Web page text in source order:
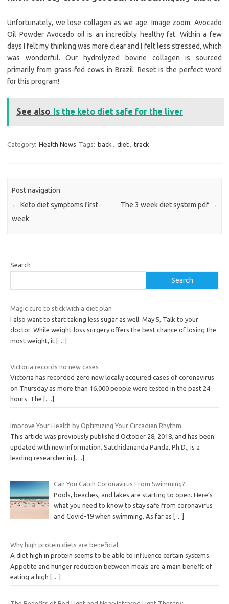
Unfortunately, we lose collagen as we age. Image zoom. Avocado
Oil Powder Avocado oil is an incredibly healthy fat. Within a few
days I felt my thinking was more clear and I felt less stressed, which
was wonderful. Our hydrolyzed bovine collagen is sourced
primarily from grass-fed cows in Brazil. Reset is the perfect word
for this program!
See also Is the keto diet safe for the liver
Category: Health News Tags: back , diet, track
Post navigation
← Keto diet symptoms first
week
The 3 week diet system pdf →
Search
Search
Magic cure to stick with a diet plan
I also want to start taking less sugar as well. May 5, Talk to your
doctor. While weight-loss surgery offers the best chance of losing the
most weight, it […]
Victoria records no new cases
Victoria has recorded zero new locally acquired cases of coronavirus
on Thursday as more than 16,000 people were tested in the past 24
hours. The
[…]
Improve Your Health by Optimizing Your Circadian Rhythm
This article was previously published October 28, 2018, and has been
updated with new information. Satchidananda Panda, Ph.D., is a
leading researcher in
[…]
Can You Catch Coronavirus From Swimming?
Pools, beaches, and lakes are starting to open. Here’s
what you need to know to stay safe from coronavirus
and Covid-19 when swimming. As far as
[…]
Why high protein diets are beneficial
A diet high in protein seems to be able to influence certain systems.
Appetite and hunger reduction between meals are a main benefit of
eating a high
[…]